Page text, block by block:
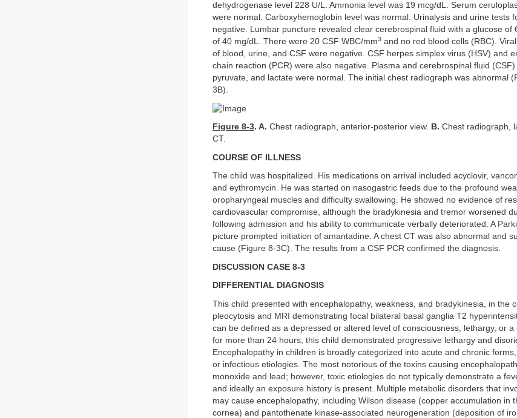
dehydrogenase level 228 U/L. Ammonia level was 19 mcg/dL. Serum
were normal. Carboxyhemoglobin level was normal. Urinalysis and urine tests
negative. Lumbar puncture revealed clear cerebrospinal fluid with a glucose of
of 40 mg/dL. There were 20 CSF WBC/mm3 and no red blood cells (RBC).
of blood, urine, and CSF were negative. CSF herpes simplex virus (HSV) and
chain reaction (PCR) were also negative. Plasma and cerebrospinal fluid
pyruvate, and lactate were normal. The initial chest radiograph was abnormal
3B).
Figure 8-3. A. Chest radiograph, anterior-posterior view. B. Chest radiograph,
CT.
COURSE OF ILLNESS
The child was hospitalized. His medications on arrival included acyclovir,
and eythromycin. He was started on nasogastric feeds due to the profound
oropharyngeal muscles and difficulty swallowing. He showed no evidence of
cardiovascular compromise, although the bradykinesia and tremor worsened
following admission and his ability to communicate verbally deteriorated. A
picture prompted initiation of amantadine. A chest CT was also abnormal and
cause (Figure 8-3C). The results from a CSF PCR confirmed the diagnosis.
DISCUSSION CASE 8-3
DIFFERENTIAL DIAGNOSIS
This child presented with encephalopathy, weakness, and bradykinesia, in the
pleocytosis and MRI demonstrating focal bilateral basal ganglia T2
can be defined as a depressed or altered level of consciousness, lethargy, or
for more than 24 hours; this child demonstrated progressive lethargy and
Encephalopathy in children is broadly categorized into acute and chronic
or infectious etiologies. The most notorious of the toxins causing
monoxide and lead; however, toxic etiologies do not typically demonstrate a
and ideally an exposure history is present. Multiple metabolic disorders that
may cause encephalopathy, including Wilson disease (copper accumulation in
cornea) and pantothenate kinase-associated neurogeneration (deposition of